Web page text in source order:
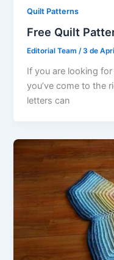
Quilt Patterns
Free Quilt
Editorial Team/3 de
If you are looking
you’ve come to the
letters can